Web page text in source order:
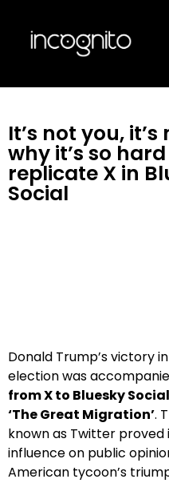
It’s not you, it’s
why it’s so
replicate X in
Social
Donald Trump’s victory
election was
from X to Bluesky
‘The Great Migration’.
known as Twitter proved
influence on public
American tycoon’s